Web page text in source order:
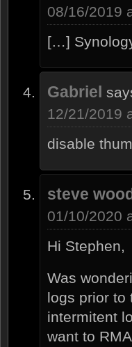
08/16/2019
[…]
Gabriel
12/21/2019
disable
steve
01/10/2020
Hi Stephen,
Was
logs prior to
intermitent
want to